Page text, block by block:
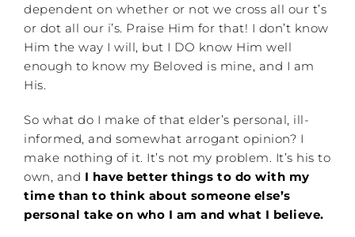
dependent on whether or not we cross all our t’s
or dot all our i’s. Praise Him for that! I don’t know
Him the way I will, but I DO know Him well
enough to know my Beloved is mine, and I am
His.
So what do I make of that elder’s personal, ill-
informed, and somewhat arrogant opinion? I
make nothing of it. It’s not my problem. It’s his to
own, and I have better things to do with my
time than to think about someone else’s
personal take on who I am and what I believe.